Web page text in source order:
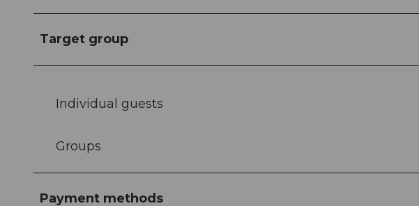
Target group
Individual guests
Groups
Payment methods